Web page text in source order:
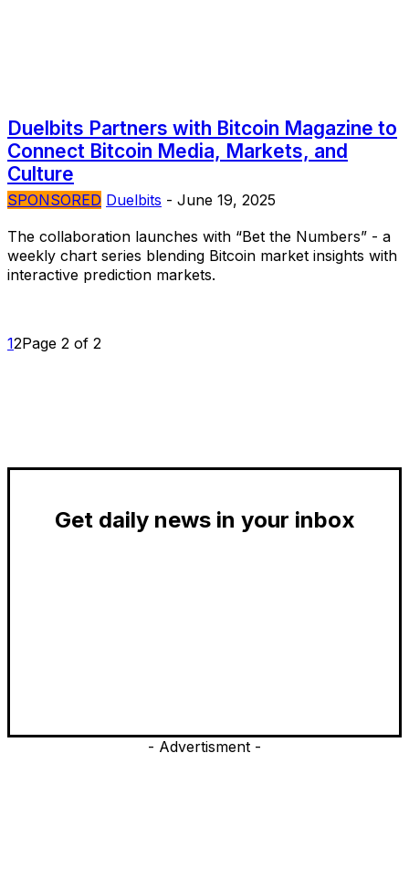
Duelbits Partners with Bitcoin Magazine to
Connect Bitcoin Media, Markets, and
Culture
SPONSORED Duelbits - June 19, 2025
The collaboration launches with “Bet the Numbers” - a
weekly chart series blending Bitcoin market insights with
interactive prediction markets.
12Page 2 of 2
Get daily news in your inbox
- Advertisment -